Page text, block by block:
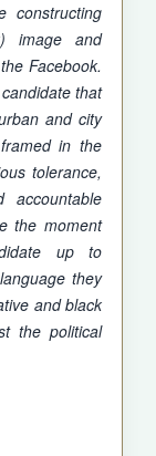
constructing
image and
Facebook.
that
and city
in the
tolerance,
the moment
up to
they
and black
the political